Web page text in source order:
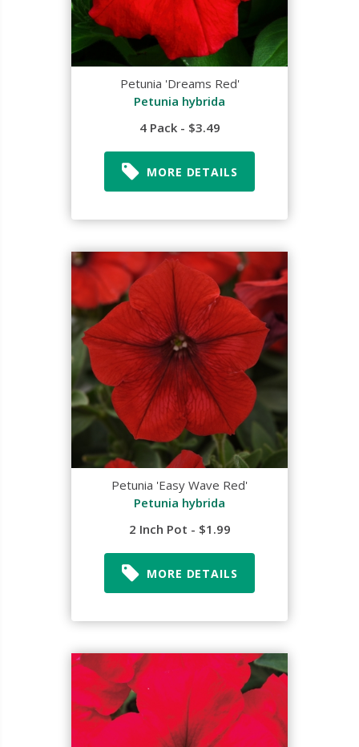
Petunia 'Dreams Red'
Petunia hybrida
4 Pack - $3.49
MORE DETAILS
Petunia 'Easy Wave Red'
Petunia hybrida
2 Inch Pot - $1.99
MORE DETAILS